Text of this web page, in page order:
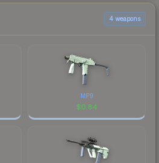
4 weapons
MP9
$0.84